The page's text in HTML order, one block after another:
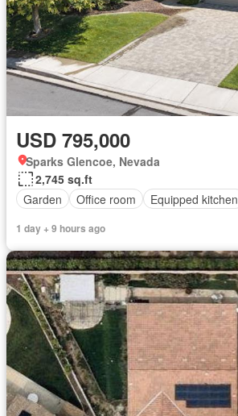
USD 795,000
Sparks Glencoe, Nevada
2,745 sq.ft
Garden
Office room Equipped kitchen
1 day + 9 hours ago